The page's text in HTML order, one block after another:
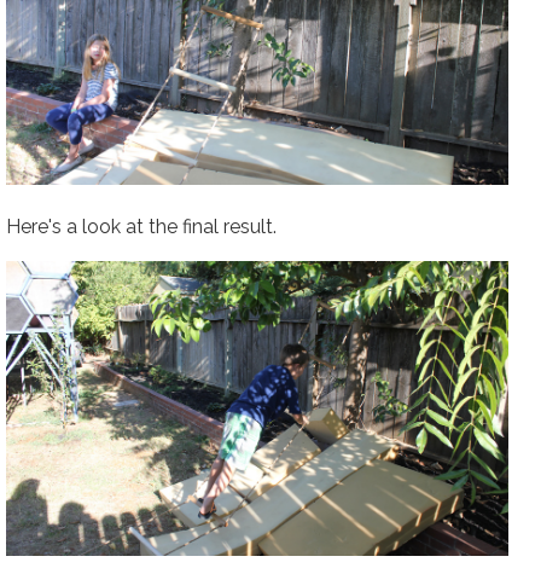
Here's a look at the final result.